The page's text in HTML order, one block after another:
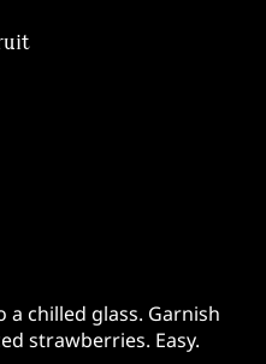
chilled glass. Garnish
strawberries. Easy.